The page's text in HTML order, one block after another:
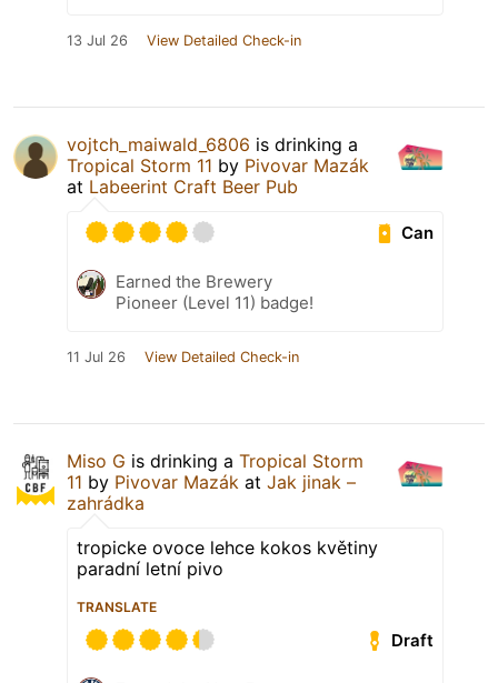
13 Jul 26 View Detailed Check-in
vojtch_maiwald_6806 is drinking a
Tropical Storm 11 by Pivovar Mazák
at Labeerint Craft Beer Pub
Can
Earned the Brewery
Pioneer (Level 11) badge!
11 Jul 26 View Detailed Check-in
Miso G is drinking a Tropical Storm
11 by Pivovar Mazák at Jak jinak –
zahrádka
tropicke ovoce lehce kokos květiny
paradní letní pivo
TRANSLATE
Draft